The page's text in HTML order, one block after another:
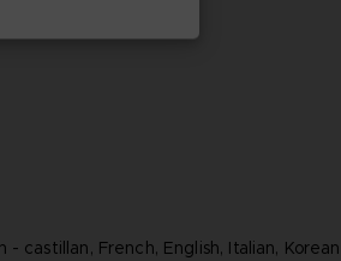
- castillan, French, English, Italian,